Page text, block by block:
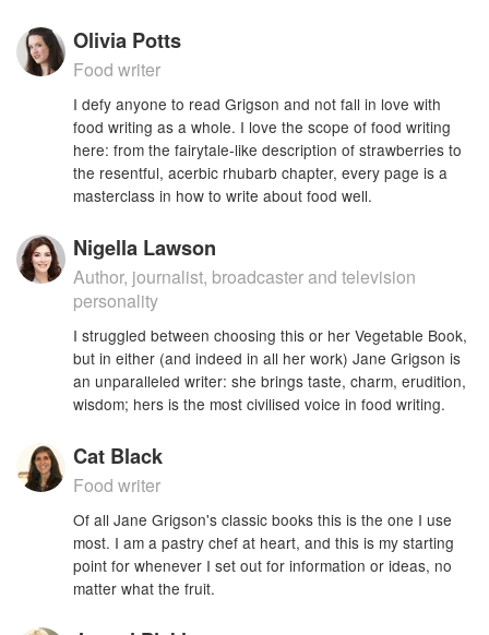
Olivia Potts
Food writer
I defy anyone to read Grigson and not fall in love with
food writing as a whole. I love the scope of food writing
here: from the fairytale-like description of strawberries to
the resentful, acerbic rhubarb chapter, every page is a
masterclass in how to write about food well.
Nigella Lawson
Author, journalist, broadcaster and television
personality
I struggled between choosing this or her Vegetable Book,
but in either (and indeed in all her work) Jane Grigson is
an unparalleled writer: she brings taste, charm, erudition,
wisdom; hers is the most civilised voice in food writing.
Cat Black
Food writer
Of all Jane Grigson's classic books this is the one I use
most. I am a pastry chef at heart, and this is my starting
point for whenever I set out for information or ideas, no
matter what the fruit.